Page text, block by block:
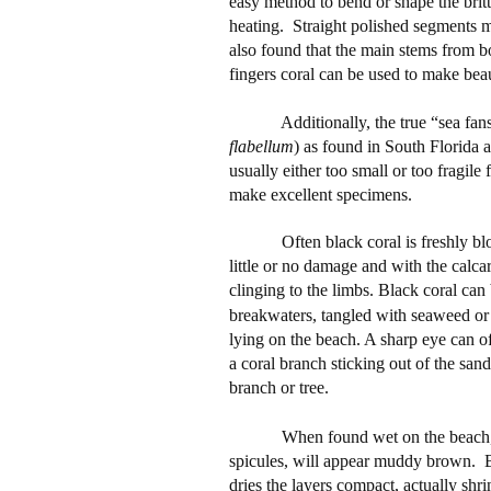
heating. Straight polished segments
also found that the main stems from
fingers coral can be used to make
Additionally, the true “sea
flabellum) as found in South Florida
usually either too small or too
make excellent specimens.
Often black coral is freshly
little or no damage and with the
clinging to the limbs. Black coral can
breakwaters, tangled with seaweed
lying on the beach. A sharp eye can
a coral branch sticking out of the
branch or tree.
When found wet on the
spicules, will appear muddy brown.
dries the layers compact, actually